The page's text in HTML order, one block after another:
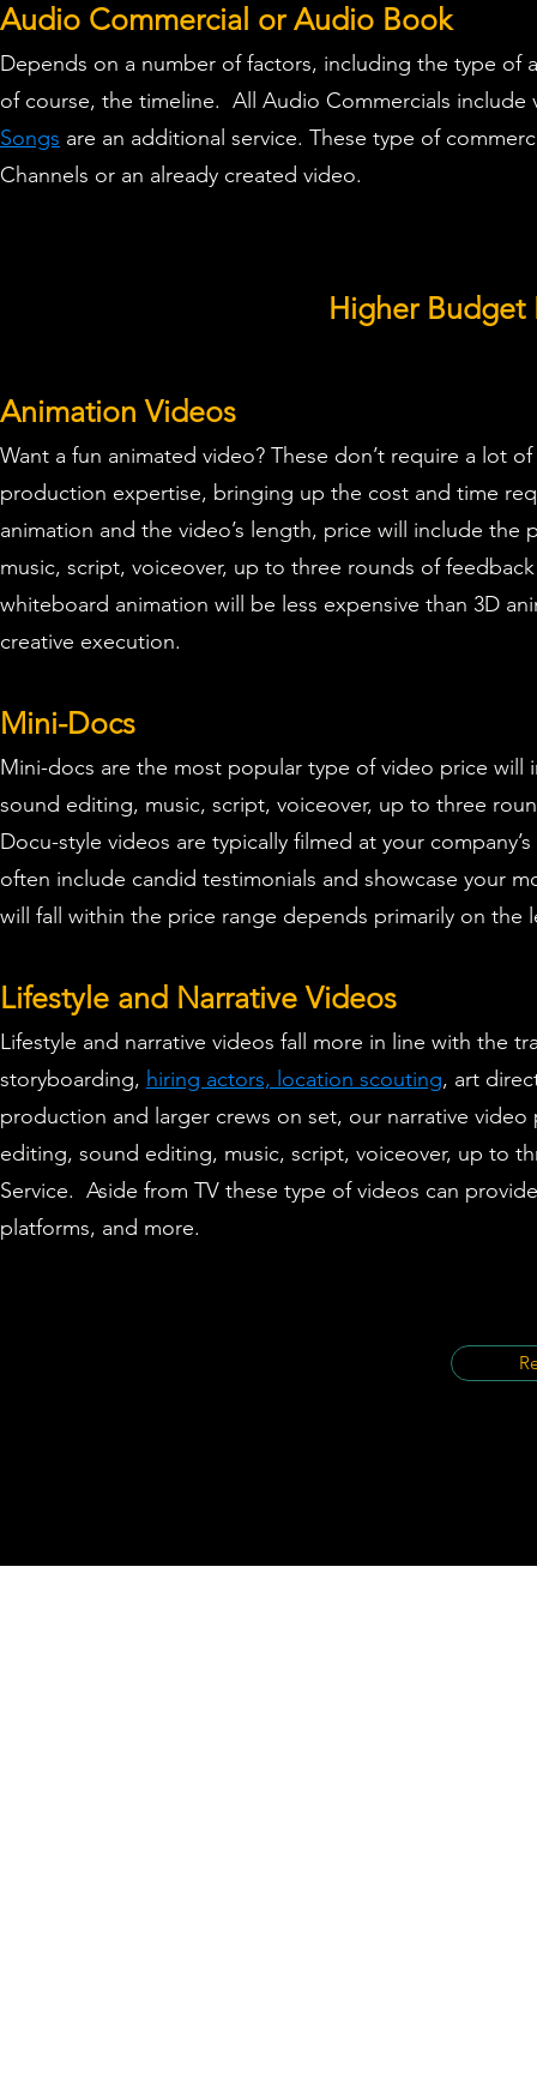
Audio Commercial or Audio Book
Depends on a number of factors, including the type of
of course, the timeline. All Audio Commercials include
Songs are an additional service. These type of
Channels or an already created video.
Higher Budget
Animation Videos
Want a fun animated video? These don’t require a lot
production expertise, bringing up the cost and time
animation and the video’s length, price will include
music, script, voiceover, up to three rounds of
whiteboard animation will be less expensive than 3D
creative execution.
Mini-Docs
Mini-docs are the most popular type of video price will
sound editing, music, script, voiceover, up to three
Docu-style videos are typically filmed at your
often include candid testimonials and showcase your
will fall within the price range depends primarily on
Lifestyle and Narrative Videos
Lifestyle and narrative videos fall more in line with the
storyboarding, hiring actors, location scouting, art
production and larger crews on set, our narrative video
editing, sound editing, music, script, voiceover, up to
Service. Aside from TV these type of videos can
platforms, and more.